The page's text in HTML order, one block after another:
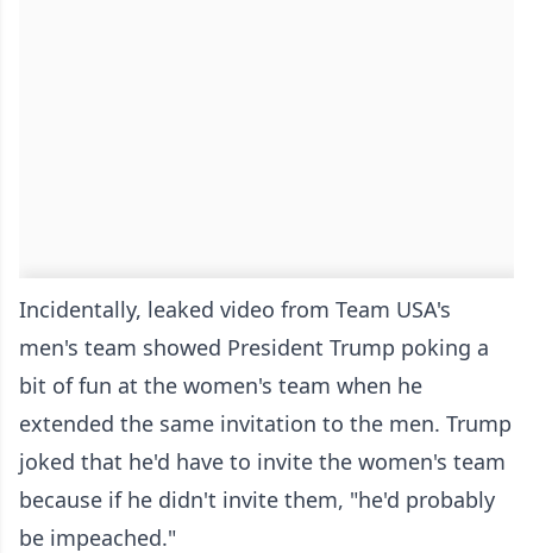
Incidentally, leaked video from Team USA's
men's team showed President Trump poking a
bit of fun at the women's team when he
extended the same invitation to the men. Trump
joked that he'd have to invite the women's team
because if he didn't invite them, "he'd probably
be impeached."